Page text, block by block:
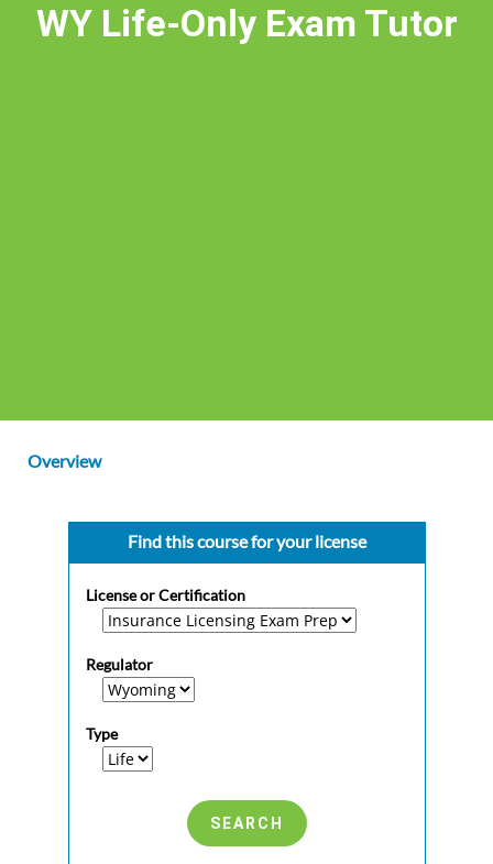
WY Life-Only Exam Tutor
Overview
Find this course for your license
License or Certification
Regulator
Type